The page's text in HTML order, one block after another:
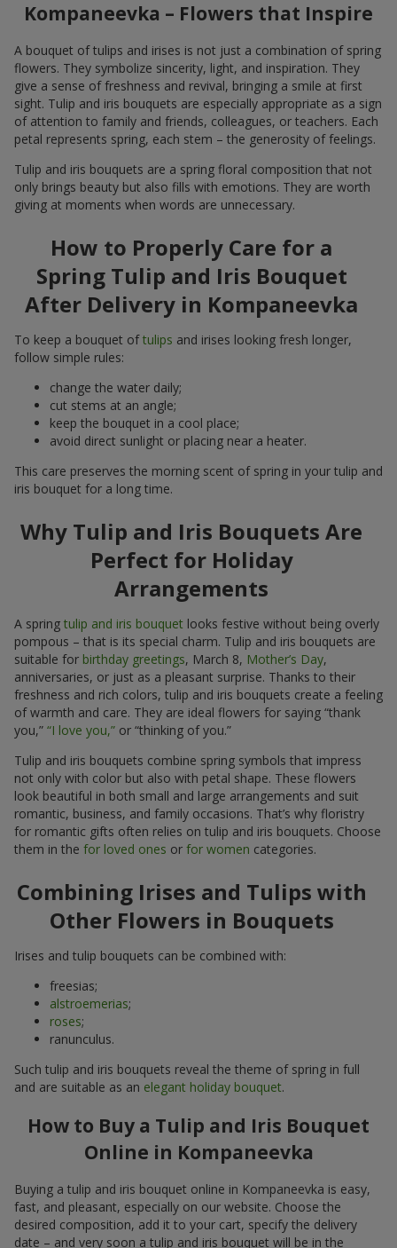
Kompaneevka – Flowers that Inspire
A bouquet of tulips and irises is not just a combination of spring
flowers. They symbolize sincerity, light, and inspiration. They
give a sense of freshness and revival, bringing a smile at first
sight. Tulip and iris bouquets are especially appropriate as a sign
of attention to family and friends, colleagues, or teachers. Each
petal represents spring, each stem – the generosity of feelings.
Tulip and iris bouquets are a spring floral composition that not
only brings beauty but also fills with emotions. They are worth
giving at moments when words are unnecessary.
How to Properly Care for a
Spring Tulip and Iris Bouquet
After Delivery in Kompaneevka
To keep a bouquet oftulips and irises looking fresh longer,
follow simple rules:
change the water daily;
cut stems at an angle;
keep the bouquet in a cool place;
avoid direct sunlight or placing near a heater.
This care preserves the morning scent of spring in your tulip and
iris bouquet for a long time.
Why Tulip and Iris Bouquets Are
Perfect for Holiday
Arrangements
A spring tulip and iris bouquet looks festive without being overly
pompous – that is its special charm. Tulip and iris bouquets are
suitable for birthday greetings, March 8, Mother’s Day,
anniversaries, or just as a pleasant surprise. Thanks to their
freshness and rich colors, tulip and iris bouquets create a feeling
of warmth and care. They are ideal flowers for saying “thank
you,” “I love you,” or “thinking of you.”
Tulip and iris bouquets combine spring symbols that impress
not only with color but also with petal shape. These flowers
look beautiful in both small and large arrangements and suit
romantic, business, and family occasions. That’s why floristry
for romantic gifts often relies on tulip and iris bouquets. Choose
them in the for loved ones or for women categories.
Combining Irises and Tulips with
Other Flowers in Bouquets
Irises and tulip bouquets can be combined with:
freesias;
alstroemerias;
roses;
ranunculus.
Such tulip and iris bouquets reveal the theme of spring in full
and are suitable as an elegant holiday bouquet.
How to Buy a Tulip and Iris Bouquet
Online in Kompaneevka
Buying a tulip and iris bouquet online in Kompaneevka is easy,
fast, and pleasant, especially on our website. Choose the
desired composition, add it to your cart, specify the delivery
date – and very soon a tulip and iris bouquet will be in the